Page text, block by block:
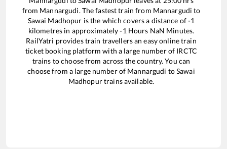
from Mannargudi. The fastest train from Mannargudi to
Sawai Madhopur is the which covers a distance of-1
kilometres in approximately-1 Hours NaN Minutes.
RailYatri provides train travellers an easy online train
ticket booking platform with a large number of IRCTC
trains to choose from across the country. You can
choose from a large number of Mannargudi toSawai
Madhopurtrains available.